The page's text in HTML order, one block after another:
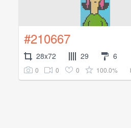
#210667
28x72 29 6
0 0 0 100.0%